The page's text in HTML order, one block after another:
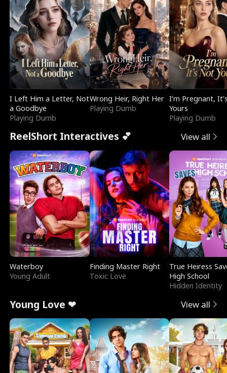
I Left Him a Letter, Not
a Goodbye
Playing Dumb
Wrong Heir, Right Her
Playing Dumb
I’m Pregnant,
Yours
Playing Dumb
ReelShort Interactives 💕 View all
Waterboy
Young Adult
Finding Master Right
Toxic Love
True Heiress
High School
Hidden Identity
Young Love ❤ View all